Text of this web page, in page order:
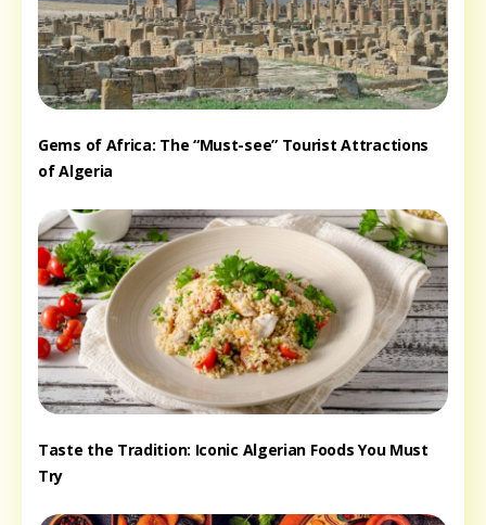
Gems of Africa: The “Must-see” Tourist Attractions
of Algeria
Taste the Tradition: Iconic Algerian Foods You Must
Try